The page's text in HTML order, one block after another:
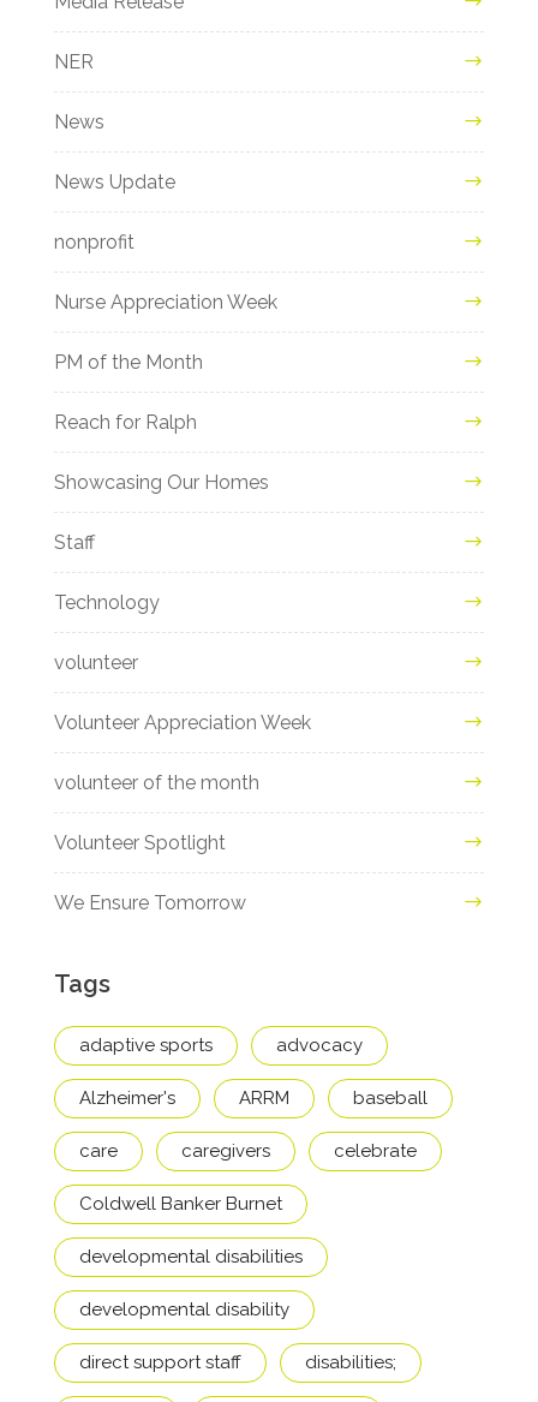
NER
News
News Update
nonprofit
Nurse Appreciation Week
PM of the Month
Reach for Ralph
Showcasing Our Homes
Staff
Technology
volunteer
Volunteer Appreciation Week
volunteer of the month
Volunteer Spotlight
We Ensure Tomorrow
Tags
adaptive sports advocacy
Alzheimer's ARRM baseball
care caregivers celebrate
Coldwell Banker Burnet
developmental disabilities
developmental disability
direct support staff disabilities;